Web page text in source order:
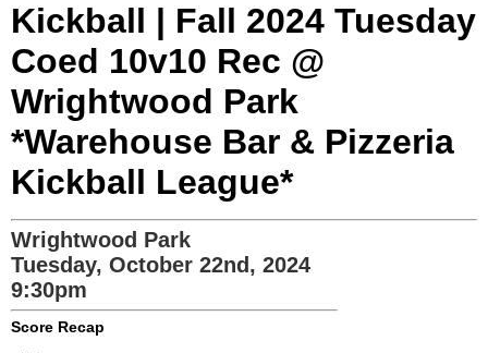
Kickball | Fall 2024 Tuesday
Coed 10v10 Rec @
Wrightwood Park
*Warehouse Bar & Pizzeria
Kickball League*
Wrightwood Park
Tuesday, October 22nd, 2024
9:30pm
Score Recap